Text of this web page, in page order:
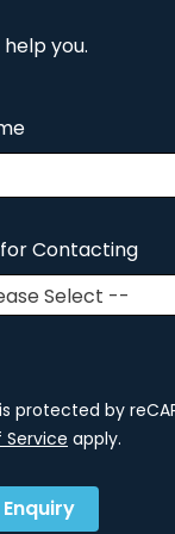
you.
Contacting
protected by
Service apply.